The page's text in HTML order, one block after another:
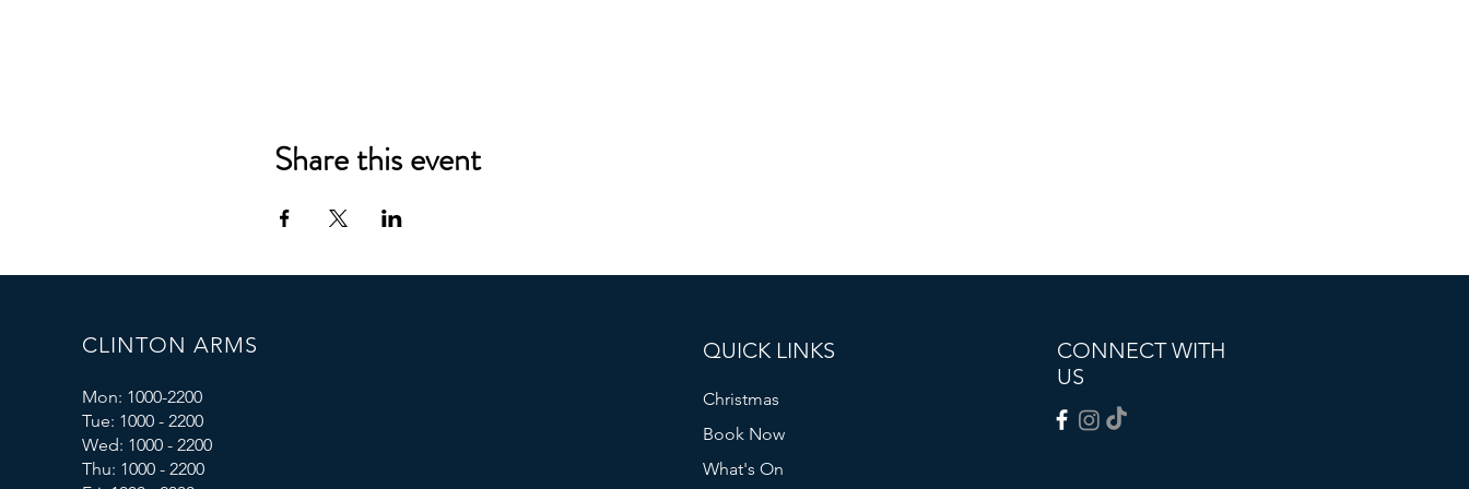
Share this event
CLINTON ARMS
Mon: 1000-2200
Tue: 1000 - 2200
Wed: 1000 - 2200
Thu: 1000 - 2200
QUICK LINKS
Christmas
Book Now
What's On
CONNECT WITH
US